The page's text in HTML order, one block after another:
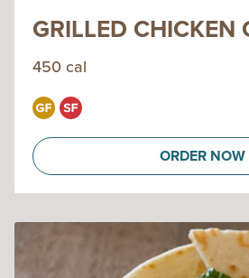
GRILLED CHICKEN
450 cal
ORDER NOW